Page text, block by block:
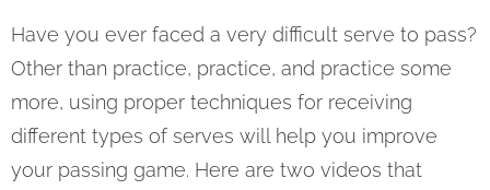
Have you ever faced a very difficult serve to pass?
Other than practice, practice, and practice some
more, using proper techniques for receiving
different types of serves will help you improve
your passing game. Here are two videos that